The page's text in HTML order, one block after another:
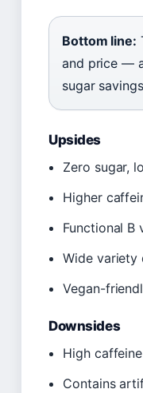
Bottom line:
and price —
sugar
Upsides
Zero sugar,
Higher
Functional B
Wide variety
Vegan-
Downsides
High
Contains